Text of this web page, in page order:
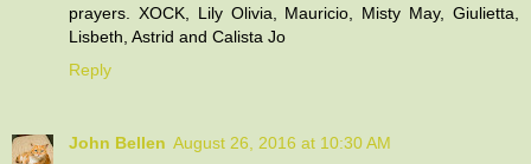
prayers. XOCK, Lily Olivia, Mauricio, Misty May, Giulietta,
Lisbeth, Astrid and Calista Jo
Reply
John Bellen August 26, 2016 at 10:30 AM